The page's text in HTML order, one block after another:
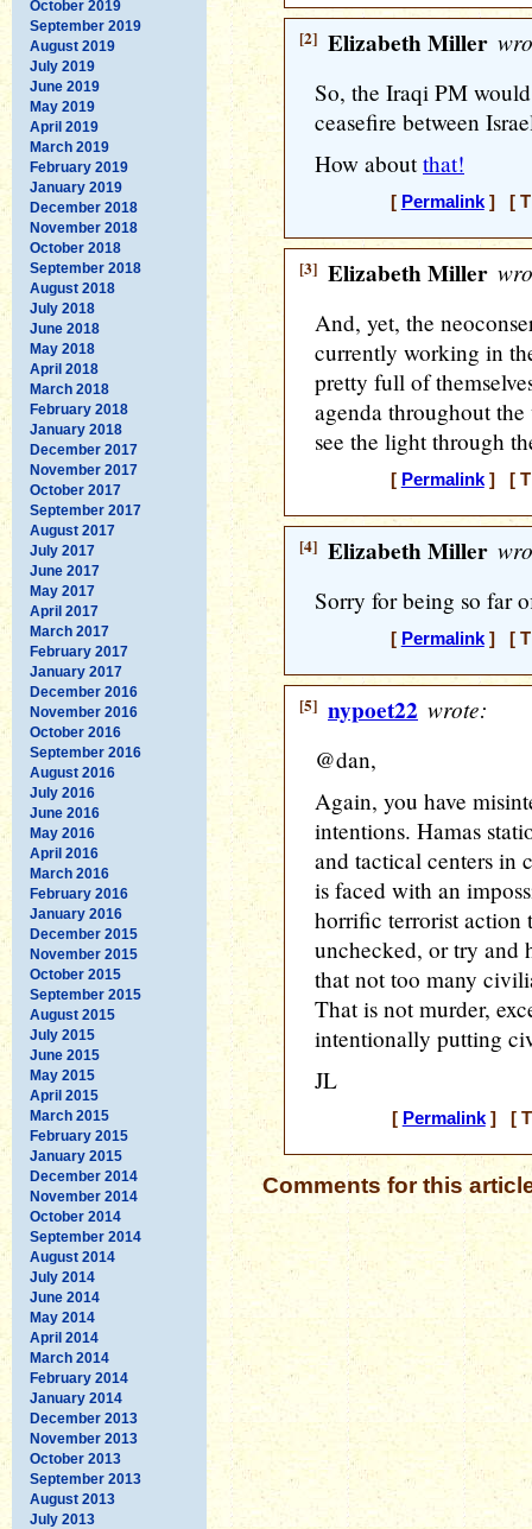
October 2019
September 2019
August 2019
July 2019
June 2019
May 2019
April 2019
March 2019
February 2019
January 2019
December 2018
November 2018
October 2018
September 2018
August 2018
July 2018
June 2018
May 2018
April 2018
March 2018
February 2018
January 2018
December 2017
November 2017
October 2017
September 2017
August 2017
July 2017
June 2017
May 2017
April 2017
March 2017
February 2017
January 2017
December 2016
November 2016
October 2016
September 2016
August 2016
July 2016
June 2016
May 2016
April 2016
March 2016
February 2016
January 2016
December 2015
November 2015
October 2015
September 2015
August 2015
July 2015
June 2015
May 2015
April 2015
March 2015
February 2015
January 2015
December 2014
November 2014
October 2014
September 2014
August 2014
July 2014
June 2014
May 2014
April 2014
March 2014
February 2014
January 2014
December 2013
November 2013
October 2013
September 2013
August 2013
July 2013
[2] Elizabeth Miller
So, the Iraqi PM
ceasefire between
How aboutthat!
[ Permalink] [
[3] Elizabeth Miller
And, yet, the
currently working in
pretty full of
agenda throughout
see the light through
[ Permalink] [
[4] Elizabeth Miller
Sorry for being so far
[ Permalink] [
[5] nypoet22 wrote:
@dan,
Again, you have
intentions. Hamas
and tactical centers in
is faced with an
horrific terrorist action
unchecked, or try and
that not too many
That is not murder,
intentionally putting
JL
[ Permalink] [
Comments for this